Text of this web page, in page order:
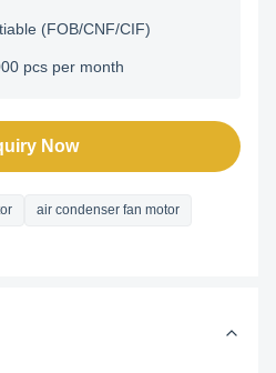
(FOB/CNF/CIF)
pcs per month
Now
air condenser fan motor